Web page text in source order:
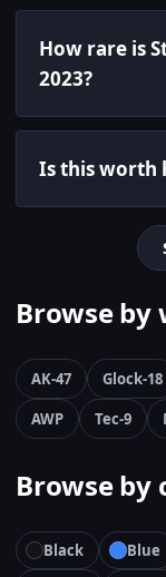
How rare is
2023?
Is this worth
Browse by
AK-47 Glock-18
AWP
Tec-9
Browse by
Black Blue